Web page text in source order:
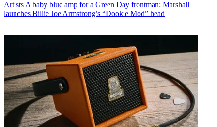
Artists A baby blue amp for a Green Day frontman: Marshall
launches Billie Joe Armstrong’s “Dookie Mod” head